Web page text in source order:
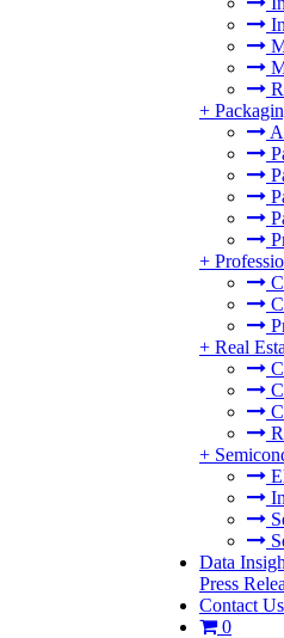
+
+
+ Real
+
Data
Press
Contact Us
0